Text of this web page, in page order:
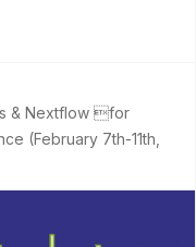
& Nextflow for
(February 7th-11th,